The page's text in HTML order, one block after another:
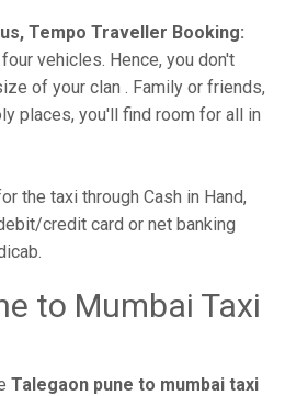
Tempo Traveller Booking:
vehicles. Hence, you don't
of your clan . Family or friends,
places, you'll find room for all in
the taxi through Cash in Hand,
credit card or net banking
to Mumbai Taxi
Talegaon pune to mumbai taxi